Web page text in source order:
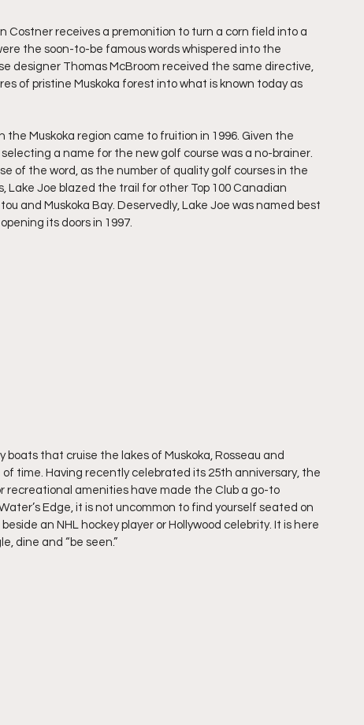
Costner receives a premonition to turn a corn field into a
the soon-to-be famous words whispered into the
designer Thomas McBroom received the same directive,
of pristine Muskoka forest into what is known today as
the Muskoka region came to fruition in 1996. Given the
a name for the new golf course was a no-brainer.
of the word, as the number of quality golf courses in the
Lake Joe blazed the trail for other Top 100 Canadian
and Muskoka Bay. Deservedly, Lake Joe was named best
its doors in 1997.
that cruise the lakes of Muskoka, Rosseau and
time. Having recently celebrated its 25th anniversary, the
recreational amenities have made the Club a go-to
Edge, it is not uncommon to find yourself seated on
an NHL hockey player or Hollywood celebrity. It is here
dine and “be seen.”